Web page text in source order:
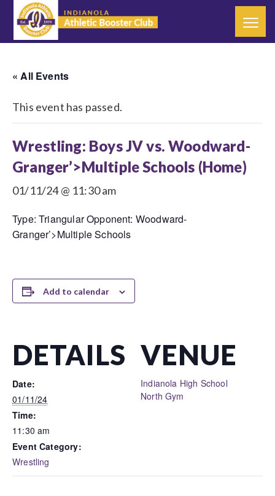
« All Events
This event has passed.
Wrestling: Boys JV vs. Woodward-
Granger’>Multiple Schools (Home)
01/11/24 @ 11:30 am
Type: Triangular Opponent: Woodward-
Granger’>Multiple Schools
Add to calendar
DETAILS
Date:
01/11/24
Time:
11:30 am
Event Category:
Wrestling
VENUE
Indianola High School
North Gym